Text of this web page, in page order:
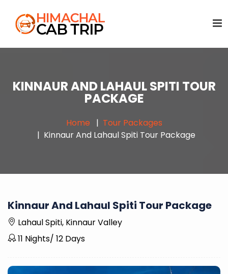
KINNAUR AND LAHAUL SPITI TOUR
PACKAGE
Home
Tour Packages
Kinnaur And Lahaul Spiti Tour Package
Kinnaur And Lahaul Spiti Tour Package
Lahaul Spiti, Kinnaur Valley
11 Nights/ 12 Days